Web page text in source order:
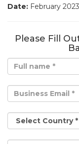
Date: February 2023
Please Fill